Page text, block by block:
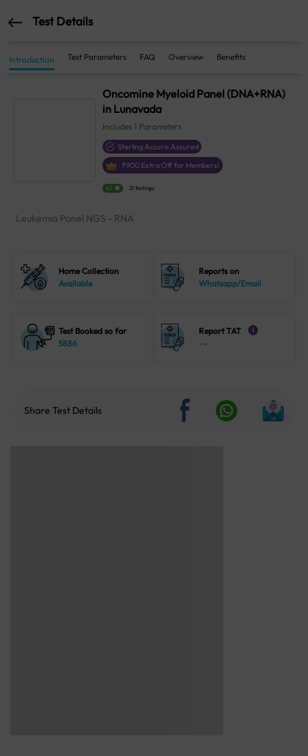
Test Details
Introduction Test Parameters FAQ Overview Benefits
Oncomine Myeloid Panel (DNA+RNA)
in Lunavada
Includes 1 Parameters
Sterling Accuris Assured
₹900 Extra Off for Members!
4.1 21 Ratings
Leukemia Panel NGS - RNA
Home Collection
Available
Reports on
Whatsapp/Email
Test Booked so far
5886
Report TAT i
--
Share Test Details